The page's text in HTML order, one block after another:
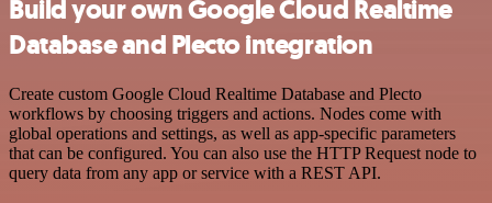
Build your own Google Cloud Realtime
Database and Plecto integration
Create custom Google Cloud Realtime Database and Plecto
workflows by choosing triggers and actions. Nodes come with
global operations and settings, as well as app-specific parameters
that can be configured. You can also use the HTTP Request node to
query data from any app or service with a REST API.